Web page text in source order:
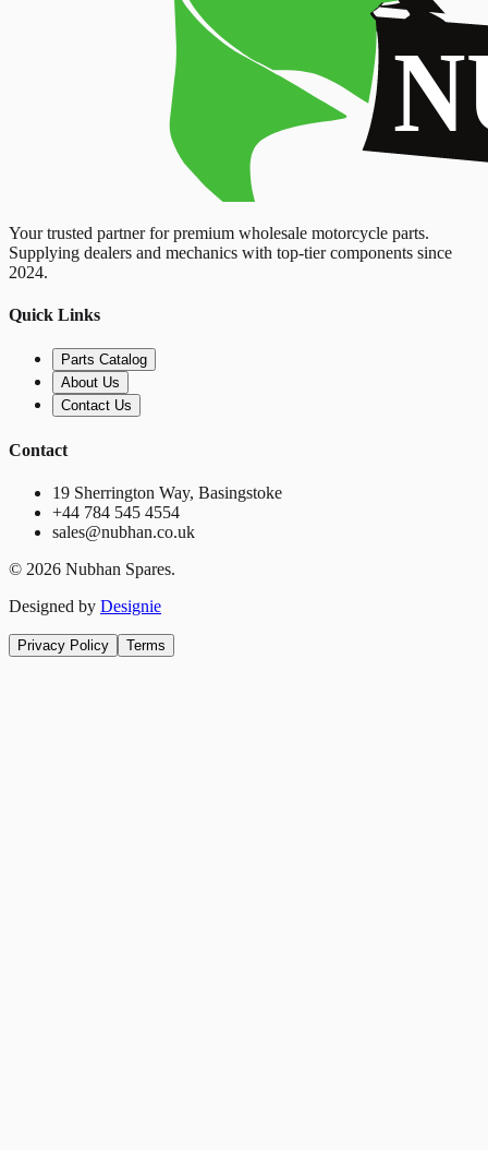
Your trusted partner for premium wholesale motorcycle parts.
Supplying dealers and mechanics with top-tier components since
2024.
Quick Links
Parts Catalog
About Us
Contact Us
Contact
19 Sherrington Way, Basingstoke
+44 784 545 4554
sales@nubhan.co.uk
© 2026 Nubhan Spares.
Designed by Designie
Privacy Policy Terms